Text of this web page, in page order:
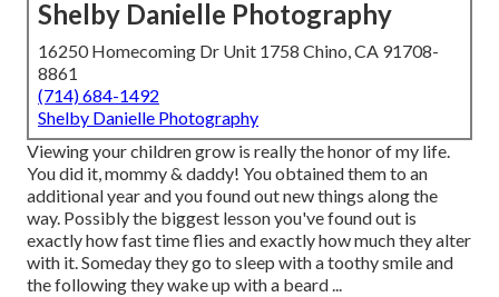
Shelby Danielle Photography
16250 Homecoming Dr Unit 1758 Chino, CA 91708-
8861
(714) 684-1492
Shelby Danielle Photography
Viewing your children grow is really the honor of my life.
You did it, mommy & daddy! You obtained them to an
additional year and you found out new things along the
way. Possibly the biggest lesson you've found out is
exactly how fast time flies and exactly how much they alter
with it. Someday they go to sleep with a toothy smile and
the following they wake up with a beard ...